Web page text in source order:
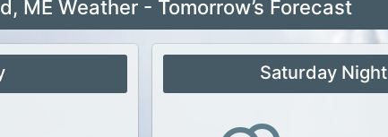
ME Weather - Tomorrow’s Forecast
Saturday Night